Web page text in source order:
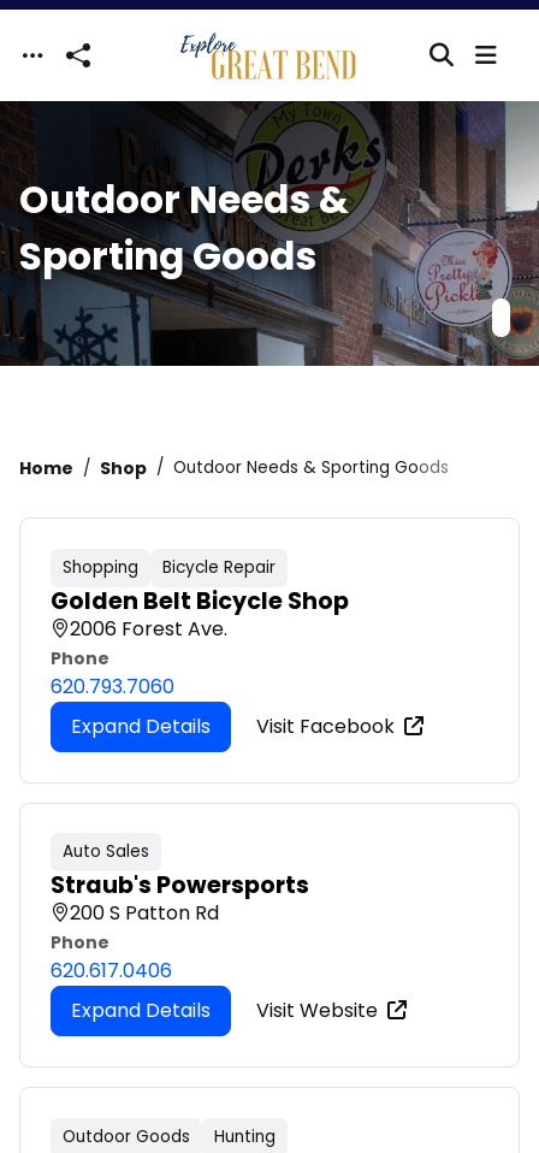
Skip to main content
Outdoor Needs &
Sporting Goods
Home Shop Outdoor Needs & Sporting Goods
Shopping Bicycle Repair
Golden Belt Bicycle Shop
2006 Forest Ave.
Phone
620.793.7060
Expand Details
Visit Facebook
Auto Sales
Straub's Powersports
200 S Patton Rd
Phone
620.617.0406
Expand Details
Visit Website
Outdoor Goods Hunting